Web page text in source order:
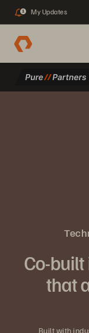
1 My Updates
Co-
that
Built with